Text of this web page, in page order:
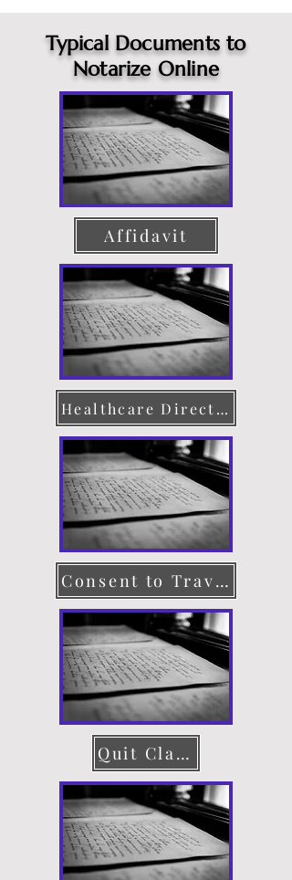
Typical Documents to
Notarize Online
Affidavit
Healthcare Directive
Consent to Travel
Quit Claim Deed